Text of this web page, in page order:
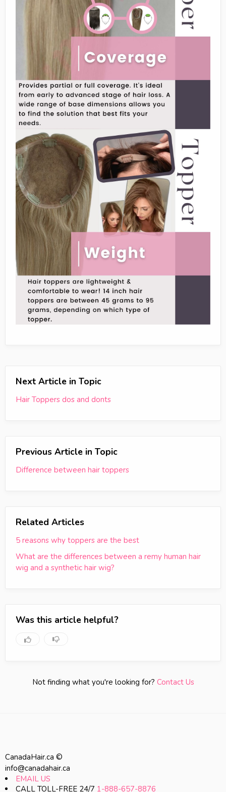
Next Article in Topic
Hair Toppers dos and donts
Previous Article in Topic
Difference between hair toppers
Related Articles
5 reasons why toppers are the best
What are the differences between a remy human hair
wig and a synthetic hair wig?
Was this article helpful?
Not finding what you're looking for? Contact Us
CanadaHair.ca ©
info@canadahair.ca
EMAIL US
CALL TOLL-FREE 24/7 1-888-657-8876